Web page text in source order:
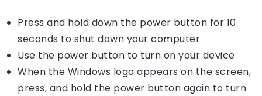
Press and hold down the power button for 10
seconds to shut down your computer
Use the power button to turn on your device
When the Windows logo appears on the screen,
press, and hold the power button again to turn